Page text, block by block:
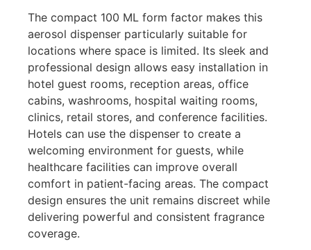
The compact 100 ML form factor makes this
aerosol dispenser particularly suitable for
locations where space is limited. Its sleek and
professional design allows easy installation in
hotel guest rooms, reception areas, office
cabins, washrooms, hospital waiting rooms,
clinics, retail stores, and conference facilities.
Hotels can use the dispenser to create a
welcoming environment for guests, while
healthcare facilities can improve overall
comfort in patient-facing areas. The compact
design ensures the unit remains discreet while
delivering powerful and consistent fragrance
coverage.